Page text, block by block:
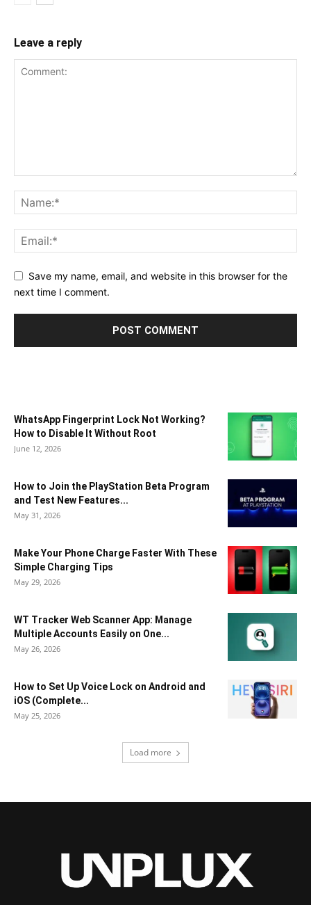
Leave a reply
Save my name, email, and website in this browser for the
next time I comment.
WhatsApp Fingerprint Lock Not Working?
How to Disable It Without Root
June 12, 2026
How to Join the PlayStation Beta Program
and Test New Features...
May 31, 2026
Make Your Phone Charge Faster With These
Simple Charging Tips
May 29, 2026
WT Tracker Web Scanner App: Manage
Multiple Accounts Easily on One...
May 26, 2026
How to Set Up Voice Lock on Android and
iOS (Complete...
May 25, 2026
Load more